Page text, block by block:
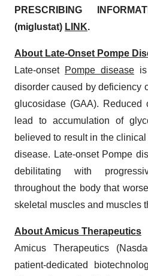
PRESCRIBING
(miglustat) LINK.
About Late-Onset Pompe
Late-onset Pompe disease
disorder caused by deficiency
glucosidase (GAA).
lead to accumulation of
believed to result in the
disease. Late-onset Pompe
debilitating with
throughout the body that
skeletal muscles and muscles
About Amicus Therapeutics
Amicus Therapeutics
patient-dedicated